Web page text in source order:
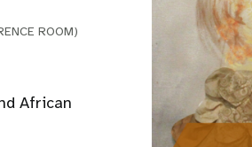
ROOM)
African